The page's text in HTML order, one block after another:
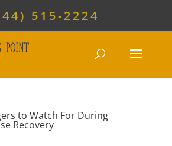
515-2224
to Watch For During
Recovery